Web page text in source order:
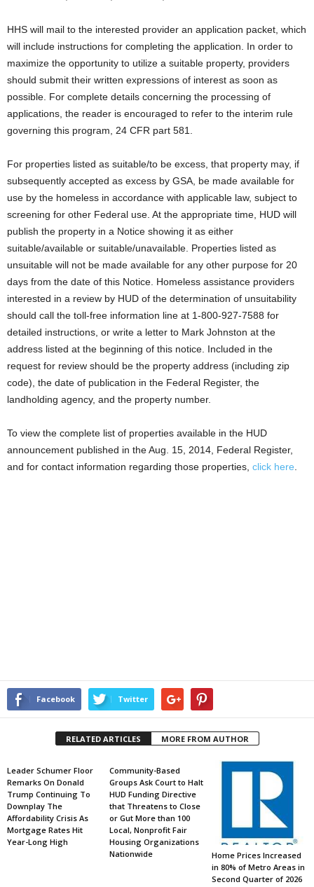
HHS will mail to the interested provider an application packet, which
will include instructions for completing the application. In order to
maximize the opportunity to utilize a suitable property, providers
should submit their written expressions of interest as soon as
possible. For complete details concerning the processing of
applications, the reader is encouraged to refer to the interim rule
governing this program, 24 CFR part 581.
For properties listed as suitable/to be excess, that property may, if
subsequently accepted as excess by GSA, be made available for
use by the homeless in accordance with applicable law, subject to
screening for other Federal use. At the appropriate time, HUD will
publish the property in a Notice showing it as either
suitable/available or suitable/unavailable. Properties listed as
unsuitable will not be made available for any other purpose for 20
days from the date of this Notice. Homeless assistance providers
interested in a review by HUD of the determination of unsuitability
should call the toll-free information line at 1-800-927-7588 for
detailed instructions, or write a letter to Mark Johnston at the
address listed at the beginning of this notice. Included in the
request for review should be the property address (including zip
code), the date of publication in the Federal Register, the
landholding agency, and the property number.
To view the complete list of properties available in the HUD
announcement published in the Aug. 15, 2014, Federal Register,
and for contact information regarding those properties, click here
Facebook Twitter
RELATED ARTICLES MORE FROM AUTHOR
Leader Schumer Floor
Remarks On Donald
Trump Continuing To
Downplay The
Affordability Crisis As
Mortgage Rates Hit
Year-Long High
Community-Based
Groups Ask Court to Halt
HUD Funding Directive
that Threatens to Close
or Gut More than 100
Local, Nonprofit Fair
Housing Organizations
Nationwide
Home Prices Increased
in 80% of Metro Areas in
Second Quarter of 2026